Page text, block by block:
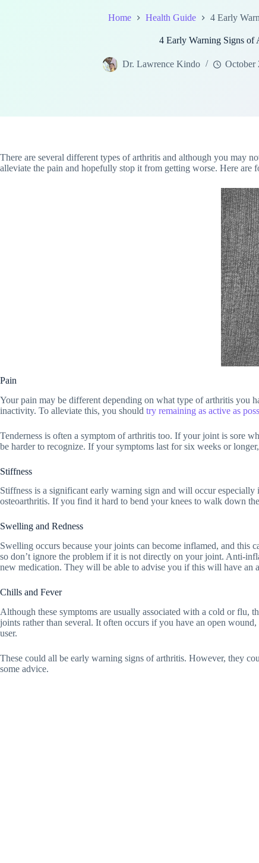
Home Health Guide 4 Early
4 Early Warning Signs of
Dr. Lawrence Kindo October
There are several different types of arthritis and although you may
alleviate the pain and hopefully stop it from getting worse. Here are
Pain
Your pain may be different depending on what type of arthritis you
inactivity. To alleviate this, you should try remaining as active as
Tenderness is often a symptom of arthritis too. If your joint is sore
be harder to recognize. If your symptoms last for six weeks or
Stiffness
Stiffness is a significant early warning sign and will occur
osteoarthritis. If you find it hard to bend your knees to walk down
Swelling and Redness
Swelling occurs because your joints can become inflamed, and this
so don’t ignore the problem if it is not directly on your joint. Anti-
new medication. They will be able to advise you if this will have an
Chills and Fever
Although these symptoms are usually associated with a cold or flu,
joints rather than several. It often occurs if you have an open
user.
These could all be early warning signs of arthritis. However, they
some advice.